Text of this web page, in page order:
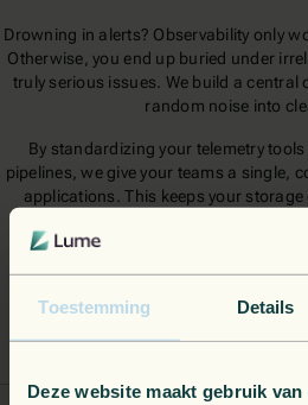
Toestemming Details
Deze website maakt gebruik van
Drowning in alerts? Observability only
Otherwise, you end up buried under
truly serious issues. We build a
random noise into
By standardizing your telemetry
pipelines, we give your teams a single,
applications. This keeps your